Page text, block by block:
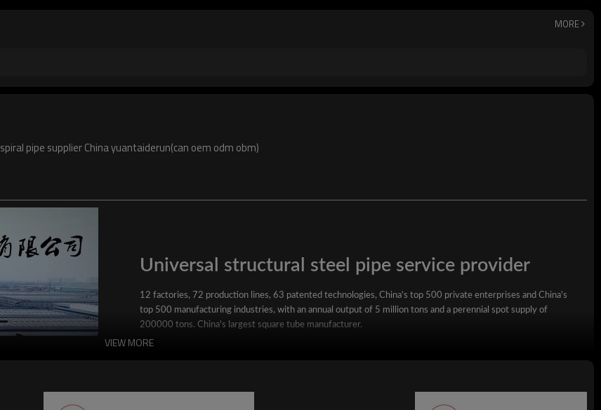
2-5 Tons
MORE
spiral pipe supplier China yuantaiderun(can oem odm obm)
Universal structural steel pipe service provider
12 factories, 72 production lines, 63 patented technologies, China's top 500 private enterprises and China's
top 500 manufacturing industries, with an annual output of 5 million tons and a perennial spot supply of
200000 tons. China's largest square tube manufacturer.
YuantaiDerun's main products include square steel pipe, rectangular steel pipe, hot-dip galvanized steel pipe,
VIEW MORE